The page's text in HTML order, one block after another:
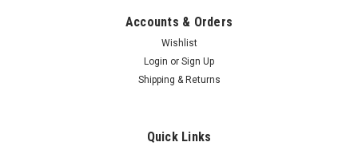
Accounts & Orders
Wishlist
Login or Sign Up
Shipping & Returns
Quick Links